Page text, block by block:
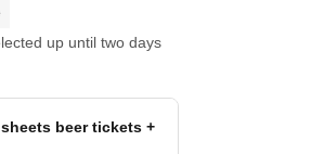
up until two days
beer tickets +